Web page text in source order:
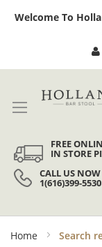
Welcome To
FREE
IN STORE
CALL US NOW
1(616)399-5530
Home Search